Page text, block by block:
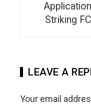
Striking
LEAVE A
Your email